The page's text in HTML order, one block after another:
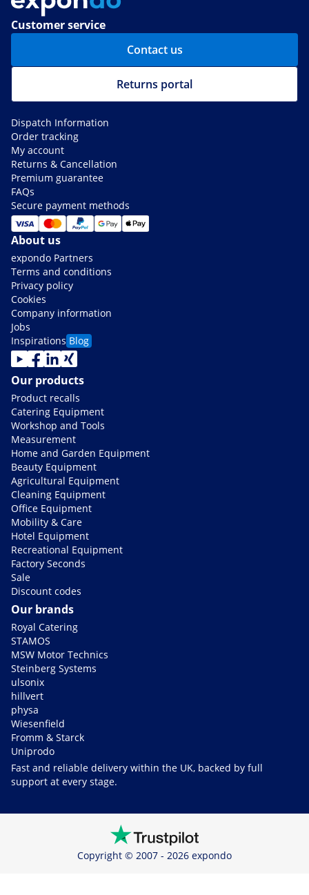
Customer service
Contact us
Returns portal
Dispatch Information
Order tracking
My account
Returns & Cancellation
Premium guarantee
FAQs
Secure payment methods
About us
expondo Partners
Terms and conditions
Privacy policy
Cookies
Company information
Jobs
Inspirations Blog
Our products
Product recalls
Catering Equipment
Workshop and Tools
Measurement
Home and Garden Equipment
Beauty Equipment
Agricultural Equipment
Cleaning Equipment
Office Equipment
Mobility & Care
Hotel Equipment
Recreational Equipment
Factory Seconds
Sale
Discount codes
Our brands
Royal Catering
STAMOS
MSW Motor Technics
Steinberg Systems
ulsonix
hillvert
physa
Wiesenfield
Fromm & Starck
Uniprodo
Fast and reliable delivery within the UK, backed by full
support at every stage.
Copyright © 2007 - 2026 expondo